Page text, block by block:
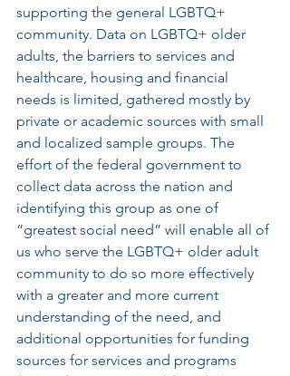
supporting the general LGBTQ+
community. Data on LGBTQ+ older
adults, the barriers to services and
healthcare, housing and financial
needs is limited, gathered mostly by
private or academic sources with small
and localized sample groups. The
effort of the federal government to
collect data across the nation and
identifying this group as one of
“greatest social need” will enable all of
us who serve the LGBTQ+ older adult
community to do so more effectively
with a greater and more current
understanding of the need, and
additional opportunities for funding
sources for services and programs